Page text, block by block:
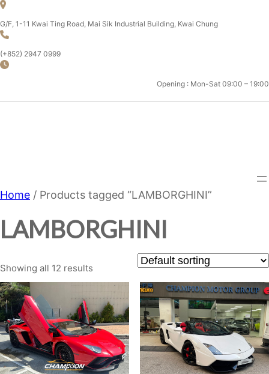
Skip
to
content
G/F, 1-11 Kwai Ting Road, Mai Sik Industrial Building, Kwai Chung
(+852) 2947 0999
Opening : Mon-Sat 09:00 – 19:00
Home / Products tagged “LAMBORGHINI”
LAMBORGHINI
Showing all 12 results